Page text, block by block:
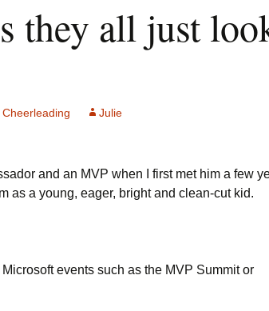
they all just
Julie
and an MVP when I first met him a few
as a young, eager, bright and clean-cut kid.
events such as the MVP Summit or